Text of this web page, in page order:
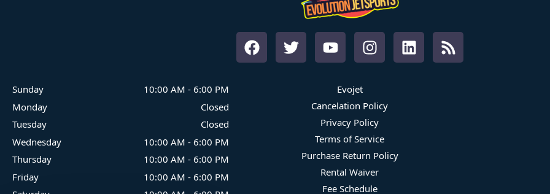
Sunday 10:00 AM-6:00 PM
Monday
Closed
Tuesday
Closed
Wednesday
10:00 AM-6:00 PM
Thursday
10:00 AM-6:00 PM
Friday
10:00 AM-6:00 PM
Evojet
Cancelation Policy
Privacy Policy
Terms of Service
Purchase Return Policy
Rental Waiver
Fee Schedule